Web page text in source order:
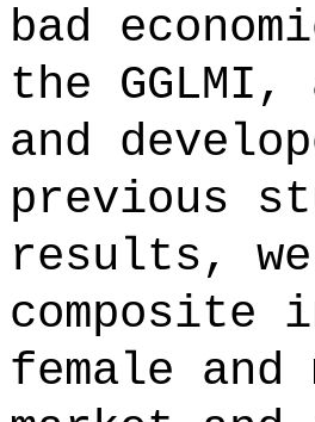
bad
the
and
previous
results,
composite
female